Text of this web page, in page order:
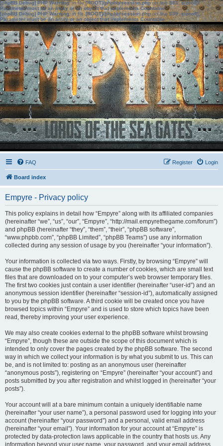
[phpBB Debug] PHP Warning: in file[ROOT]/phpbb/session.phpon line583:sizeof():
Parameter must be an array or an object that implements Countable
[phpBB Debug] PHP Warning: in file[ROOT]/phpbb/session.phpon line639: sizeof():
Parameter must be an array or an object that implements Countable
FAQ Login
Register
Board index
Empyre - Privacy policy
This policy explains in detail how “Empyre” along with its affiliated companies
(hereinafter “we”, “us”, “our”, “Empyre”, “http://mail.empyrethegame.com/forum”)
and phpBB (hereinafter “they”, “them”, “their”, “phpBB software”,
“www.phpbb.com”, “phpBB Limited”, “phpBB Teams”) use any information
collected during any session of usage by you (hereinafter “your information”).
Your information is collected via two ways. Firstly, by browsing “Empyre” will
cause the phpBB software to create a number of cookies, which are small text
files that are downloaded on to your computer’s web browser temporary files.
The first two cookies just contain a user identifier (hereinafter “user-id”) and an
anonymous session identifier (hereinafter “session-id”), automatically assigned
to you by the phpBB software. A third cookie will be created once you have
browsed topics within “Empyre” and is used to store which topics have been
read, thereby improving your user experience.
We may also create cookies external to the phpBB software whilst browsing
“Empyre”, though these are outside the scope of this document which is
intended to only cover the pages created by the phpBB software. The second
way in which we collect your information is by what you submit to us. This can
be, and is not limited to: posting as an anonymous user (hereinafter
“anonymous posts”), registering on “Empyre” (hereinafter “your account”) and
posts submitted by you after registration and whilst logged in (hereinafter “your
posts”).
Your account will at a bare minimum contain a uniquely identifiable name
(hereinafter “your user name”), a personal password used for logging into your
account (hereinafter “your password”) and a personal, valid email address
(hereinafter “your email”). Your information for your account at “Empyre” is
protected by data-protection laws applicable in the country that hosts us. Any
information beyond your user name, your password, and your email address